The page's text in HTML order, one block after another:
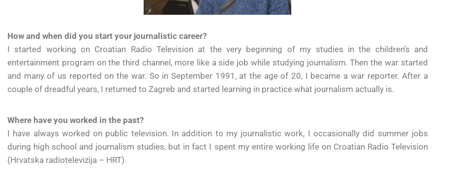
How and when did you start your journalistic career?
I started working on Croatian Radio Television at the very beginning of my studies in the children’s and
entertainment program on the third channel, more like a side job while studying journalism. Then the war started
and many of us reported on the war. So in September 1991, at the age of 20, I became a war reporter. After a
couple of dreadful years, I returned to Zagreb and started learning in practice what journalism actually is.
Where have you worked in the past?
I have always worked on public television. In addition to my journalistic work, I occasionally did summer jobs
during high school and journalism studies, but in fact I spent my entire working life on Croatian Radio Television
(Hrvatska radiotelevizija – HRT).